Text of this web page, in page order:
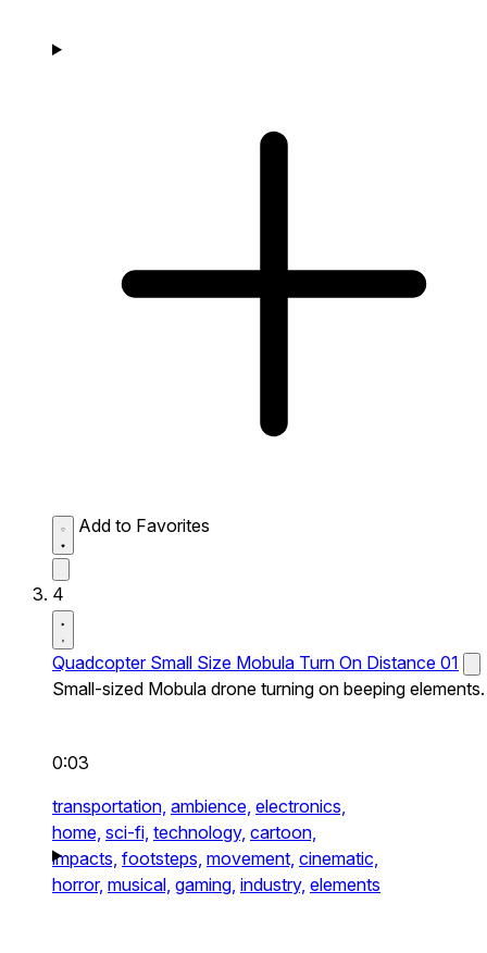
Add to Favorites
4
Quadcopter Small Size Mobula Turn On Distance 01
Small-sized Mobula drone turning on beeping elements.
0:03
transportation, ambience, electronics,
home, sci-fi, technology, cartoon,
impacts, footsteps, movement, cinematic,
horror, musical, gaming, industry, elements